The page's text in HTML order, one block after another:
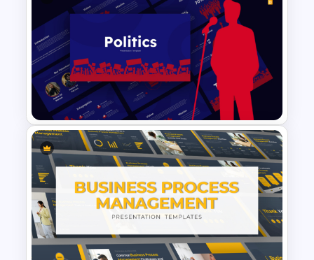
VC Pitch Deck Presentation
Templates
Politics Presentation
PowerPoint & Google Slides
Templates